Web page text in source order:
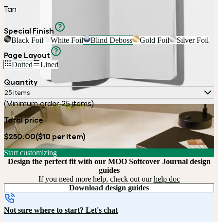
Tan
Special Finish
Black Foil White Foil Blind Deboss Gold Foil Silver Foil
Page Layout
Dotted Lined
Quantity
25 items
(Minimum order 25 items)
Total price
$250.00($10 per item)
Start customizing
Design the perfect fit with our MOO Softcover Journal design
guides
If you need more help, check out ourhelp doc
Download design guides
Not sure where to start? Let's chat